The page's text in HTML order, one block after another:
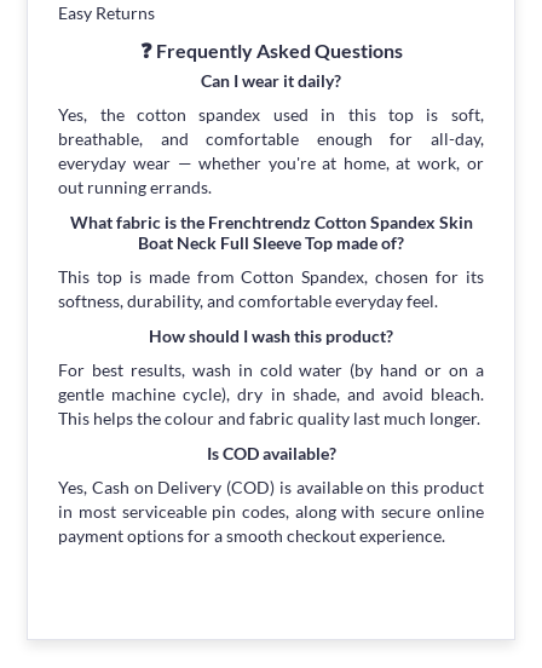
Easy Returns
❓ Frequently Asked Questions
Can I wear it daily?
Yes, the cotton spandex used in this top is soft,
breathable, and comfortable enough for all-day,
everyday wear — whether you're at home, at work, or
out running errands.
What fabric is the Frenchtrendz Cotton Spandex Skin
Boat Neck Full Sleeve Top made of?
This top is made from Cotton Spandex, chosen for its
softness, durability, and comfortable everyday feel.
How should I wash this product?
For best results, wash in cold water (by hand or on a
gentle machine cycle), dry in shade, and avoid bleach.
This helps the colour and fabric quality last much longer.
Is COD available?
Yes, Cash on Delivery (COD) is available on this product
in most serviceable pin codes, along with secure online
payment options for a smooth checkout experience.